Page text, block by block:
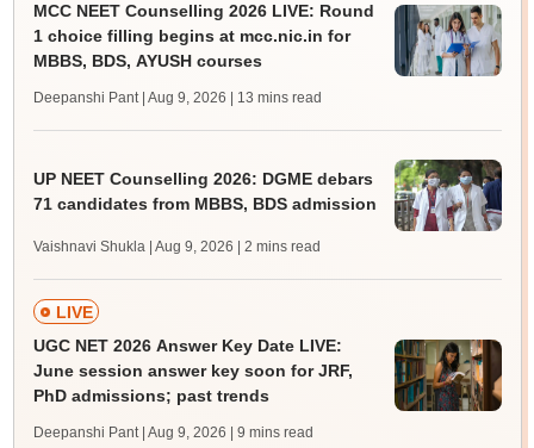
MCC NEET Counselling 2026 LIVE: Round
1 choice filling begins at mcc.nic.in for
MBBS, BDS, AYUSH courses
Deepanshi Pant | Aug 9, 2026 | 13 mins read
UP NEET Counselling 2026: DGME debars
71 candidates from MBBS, BDS admission
Vaishnavi Shukla | Aug 9, 2026 | 2 mins read
LIVE
UGC NET 2026 Answer Key Date LIVE:
June session answer key soon for JRF,
PhD admissions; past trends
Deepanshi Pant | Aug 9, 2026 | 9 mins read